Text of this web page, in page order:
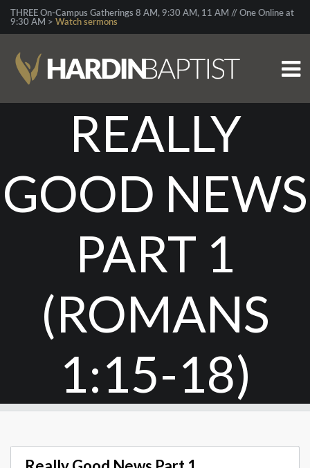
THREE On-Campus Gatherings 8 AM, 9:30 AM, 11 AM // One Online at
9:30 AM > Watch sermons
REALLY
GOOD NEWS
PART 1
(ROMANS
1:15-18)